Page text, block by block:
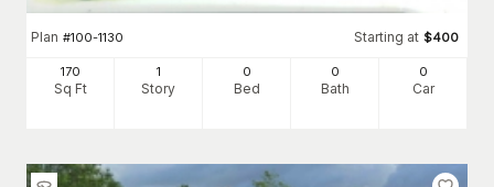
Plan #100-1130 Starting at $400
170
Sq Ft
1
Story
0
Bed
0
Bath
0
Car